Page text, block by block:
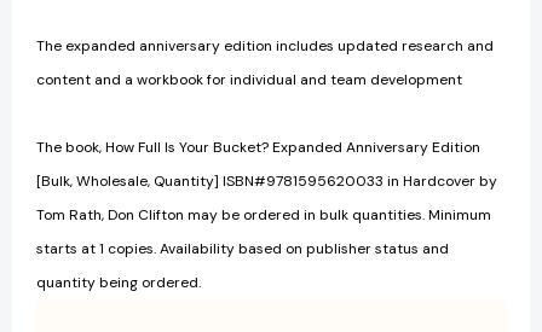
The expanded anniversary edition includes updated research and
content and a workbook for individual and team development
The book, How Full Is Your Bucket? Expanded Anniversary Edition
[Bulk, Wholesale, Quantity] ISBN#9781595620033 in Hardcover by
Tom Rath, Don Clifton may be ordered in bulk quantities. Minimum
starts at 1 copies. Availability based on publisher status and
quantity being ordered.